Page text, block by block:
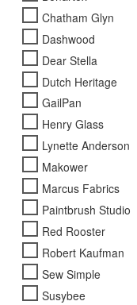
Chatham Glyn
Dashwood
Dear Stella
Dutch Heritage
GailPan
Henry Glass
Lynette Anderson
Makower
Marcus Fabrics
Paintbrush Studio
Red Rooster
Robert Kaufman
Sew Simple
Susybee